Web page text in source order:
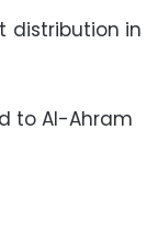
distribution in
to Al-Ahram